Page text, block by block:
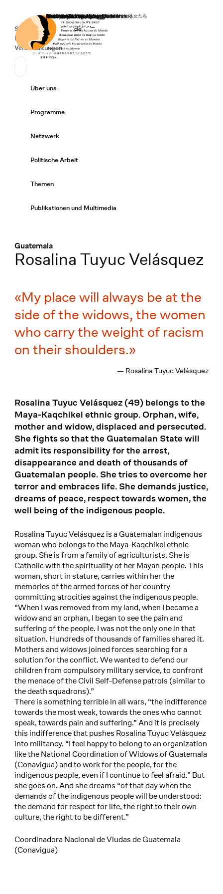
Startseite
Secondary Navigation
Spenden
News
Veranstaltungen
Sprache wechseln
Deutsch
de
Primary Navigation
Über uns
Programme
Netzwerk
Politische Arbeit
Themen
Publikationen und Multimedia
Guatemala
:Rosalina Tuyuc Velásquez
My place will always be at the
side of the widows, the women
who carry the weight of racism
on their shoulders.
— Rosalina Tuyuc Velásquez
Rosalina Tuyuc Velásquez (49) belongs to the
Maya-Kaqchikel ethnic group. Orphan, wife,
mother and widow, displaced and persecuted.
She fights so that the Guatemalan State will
admit its responsibility for the arrest,
disappearance and death of thousands of
Guatemalan people. She tries to overcome her
terror and embraces life. She demands justice,
dreams of peace, respect towards women, the
well being of the indigenous people.
Rosalina Tuyuc Velásquez is a Guatemalan indigenous
woman who belongs to the Maya-Kaqchikel ethnic
group. She is from a family of agriculturists. She is
Catholic with the spirituality of her Mayan people. This
woman, short in stature, carries within her the
memories of the armed forces of her country
committing atrocities against the indigenous people.
“When I was removed from my land, when I became a
widow and an orphan, I began to see the pain and
suffering of the people. I was not the only one in that
situation. Hundreds of thousands of families shared it.
Mothers and widows joined forces searching for a
solution for the conflict. We wanted to defend our
children from compulsory military service, to confront
the menace of the Civil Self-Defense patrols (similar to
the death squadrons).”
There is something terrible in all wars, “the indifference
towards the most weak, towards the ones who cannot
speak, towards pain and suffering.” And it is precisely
this indifference that pushes Rosalina Tuyuc Velásquez
into militancy. “I feel happy to belong to an organization
like the National Coordination of Widows of Guatemala
(Conavigua) and to work for the people, for the
indigenous people, even if I continue to feel afraid.” But
she goes on. And she dreams “of that day when the
demands of the indigenous people will be understood:
the demand for respect for life, the right to their own
culture, the right to be different.”
Coordinadora Nacional de Viudas de Guatemala
(Conavigua)